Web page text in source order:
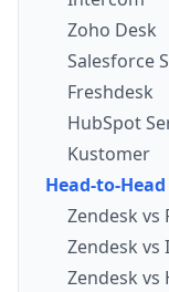
Zoho Desk
Salesforce
Freshdesk
HubSpot
Kustomer
Head-to-
Zendesk vs
Zendesk vs
Zendesk vs